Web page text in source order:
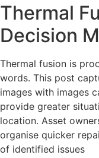
Thermal
Decision
Thermal fusion is
words. This post
images with images
provide greater
location. Asset
organise quicker
of identified issues